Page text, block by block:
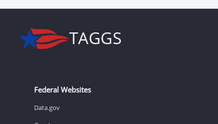
Federal Websites
Data.gov